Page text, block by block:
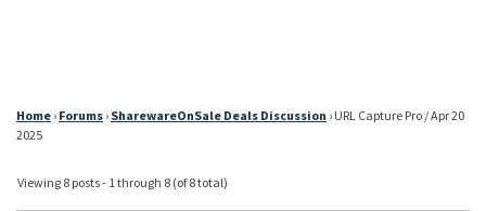
Home › Forums › SharewareOnSale Deals Discussion › URL Capture Pro / Apr 20
2025
Viewing 8 posts - 1 through 8 (of 8 total)